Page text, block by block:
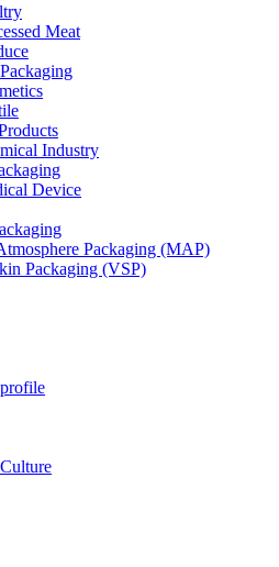
Meat
Industry
Device
Packaging (MAP)
Packaging (VSP)